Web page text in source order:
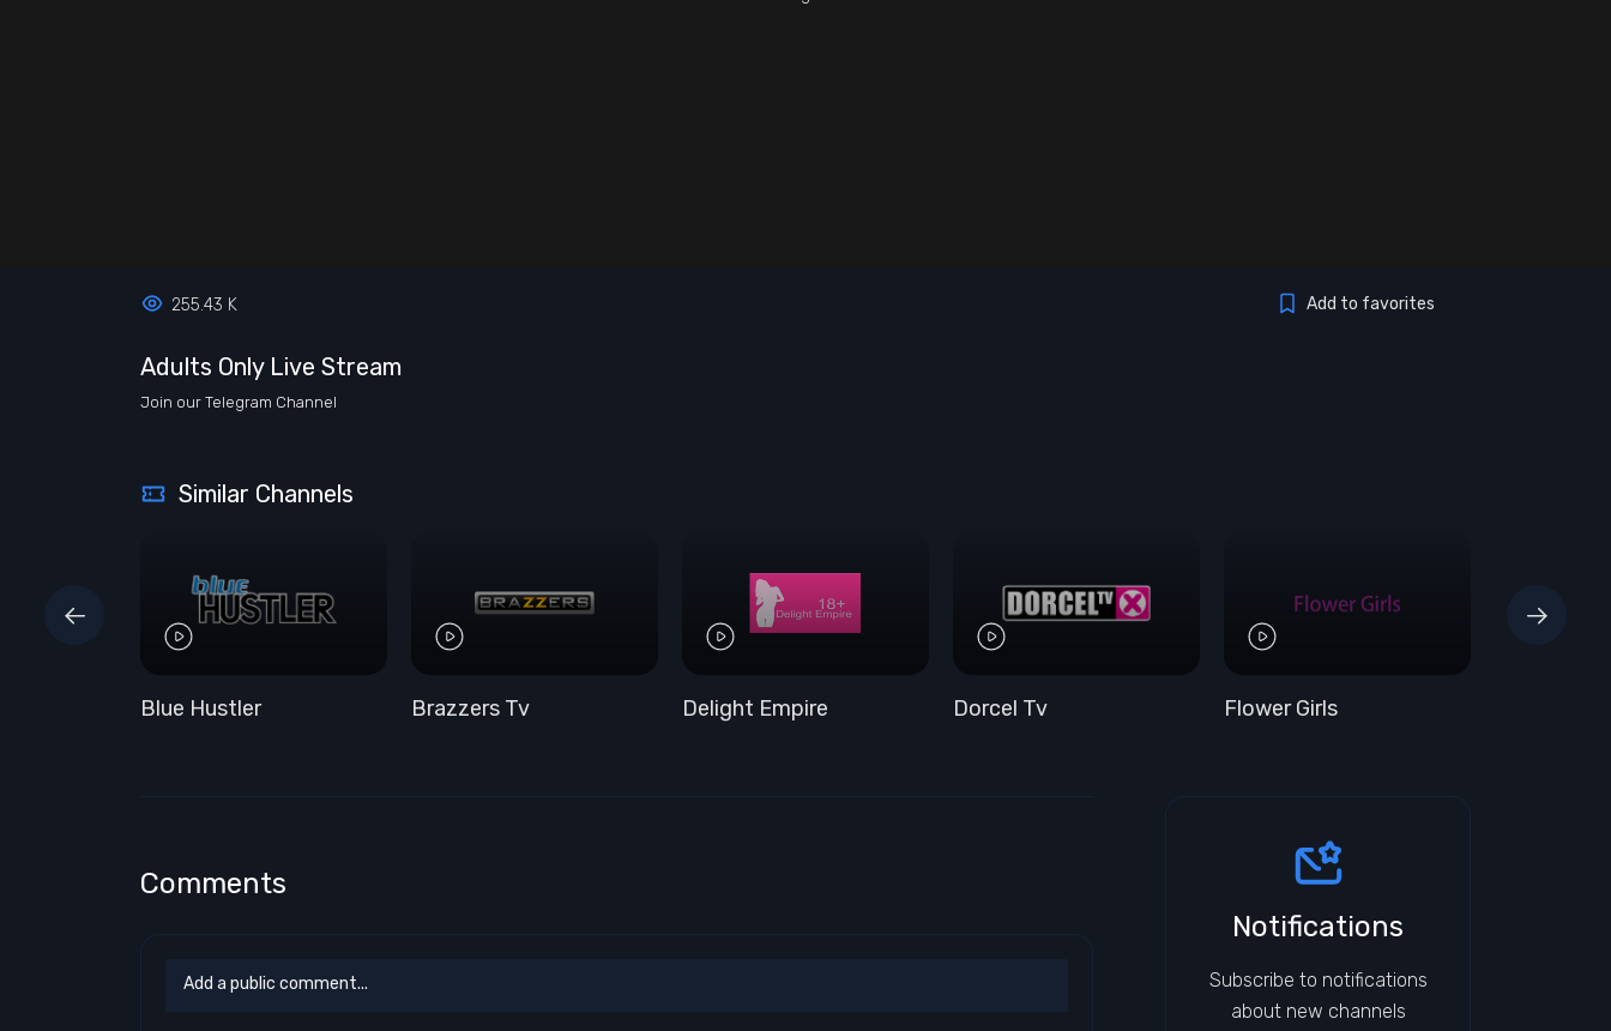
255.43 K Add to favorites
Adults Only Live Stream
Join our Telegram Channel
Similar Channels
Blue Hustler Brazzers Tv Delight Empire Dorcel Tv Flower Girls
Comments
Notifications
Subscribe to notifications
about new channels